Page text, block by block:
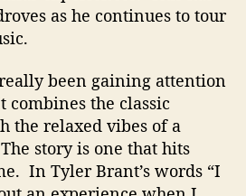
as he continues to tour
been gaining attention
combines the classic
the relaxed vibes of a
story is one that hits
In Tyler Brant’s words “I